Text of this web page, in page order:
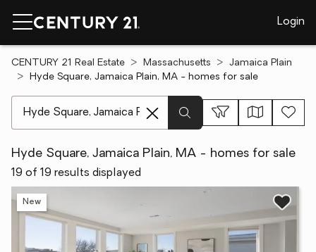
Login
CENTURY 21 Real Estate Massachusetts
Jamaica Plain
Hyde Square, Jamaica Plain, MA - homes for sale
Hyde Square, Jamaica Plain, MA - homes for sale
19 of 19 results displayed
New